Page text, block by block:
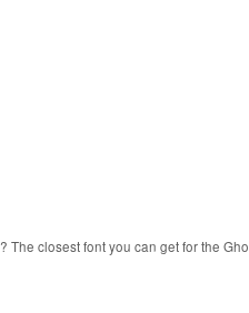
The closest font you can get for the